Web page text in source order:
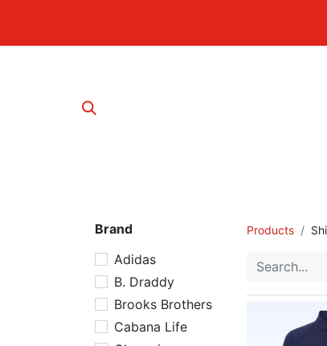
Brand
Adidas
B. Draddy
Brooks Brothers
Cabana Life
Products